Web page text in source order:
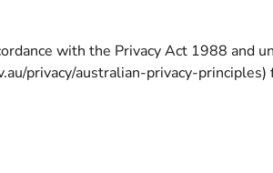
with the Privacy Act 1988 and
privacy/australian-privacy-